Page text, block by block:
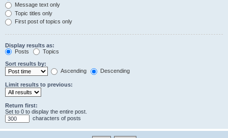
Message text only
Topic titles only
First post of topics only
Display results as:
Posts
Topics
Sort results by:
Ascending
Descending
Limit results to previous:
Return first:
Set to 0 to display the entire post.
characters of posts